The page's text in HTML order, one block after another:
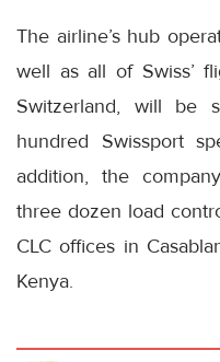
The airline’s hub
well as all of Swiss’
Switzerland, will be
hundred Swissport
addition, the
three dozen load
CLC offices in
Kenya.